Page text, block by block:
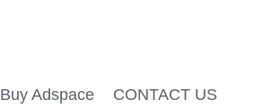
Buy Adspace
CONTACT US